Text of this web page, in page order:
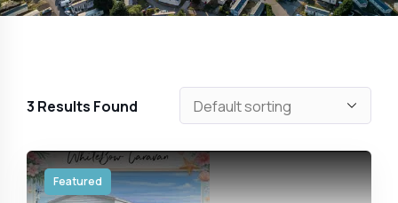
3 Results Found
Featured